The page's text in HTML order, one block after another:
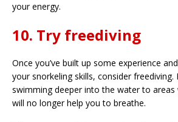
your energy.
10. Try freediving
Once you’ve built up some experience
your snorkeling skills, consider freediving.
swimming deeper into the water to areas
will no longer help you to breathe.